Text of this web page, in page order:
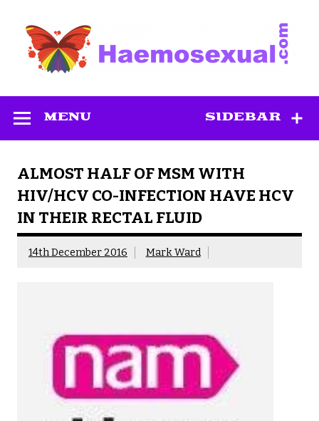
content
SIDEBAR
MENU
ALMOST HALF OF MSM WITH
HIV/HCV CO-INFECTION HAVE HCV
IN THEIR RECTAL FLUID
14th December 2016 Mark Ward